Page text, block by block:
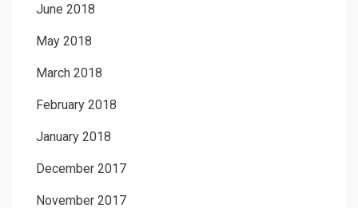
June 2018
May 2018
March 2018
February 2018
January 2018
December 2017
November 2017